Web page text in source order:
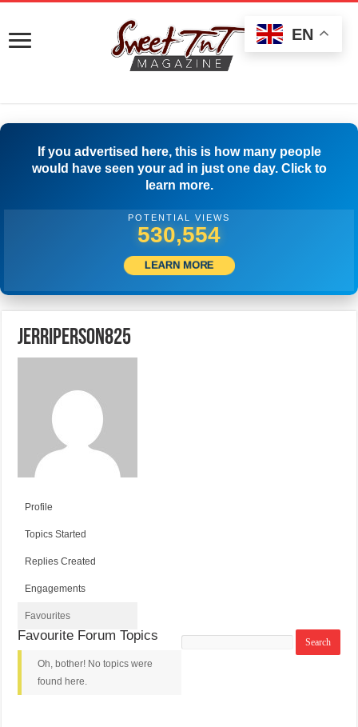
If you advertised here, this is how many people
would have seen your ad in just one day. Click to
learn more.
POTENTIAL VIEWS
533,054
LEARN MORE
jerriperson825
Profile
Topics Started
Replies Created
Engagements
Favourites
Search
Favourite Forum Topics
Oh, bother! No topics were
found here.
EN